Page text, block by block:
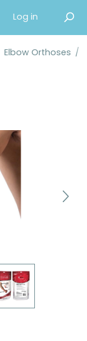
Log in
Elbow Orthoses /